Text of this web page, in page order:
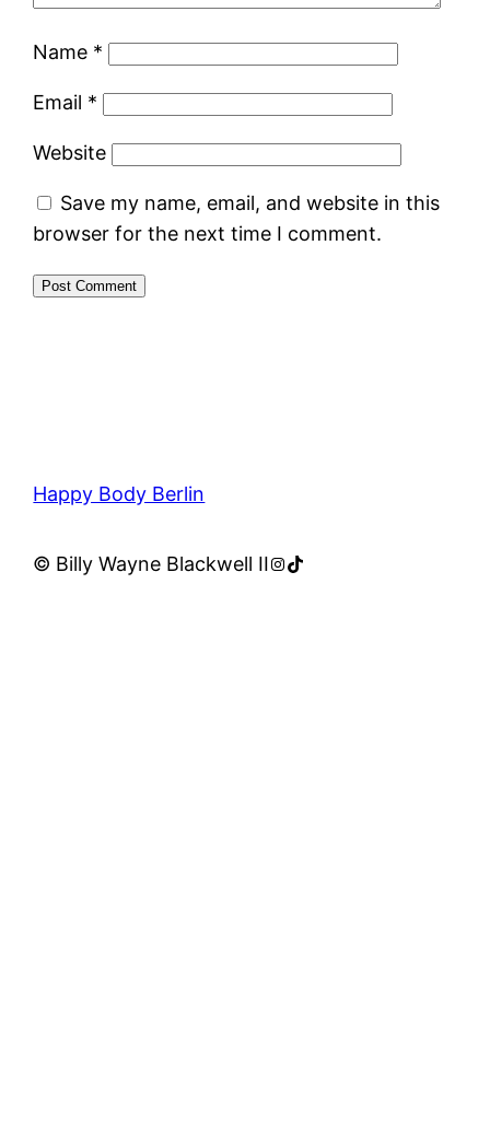
Name *
Email *
Website
Save my name, email, and website in this
browser for the next time I comment.
Happy Body Berlin
© Billy Wayne Blackwell IIInstagram
TikTok